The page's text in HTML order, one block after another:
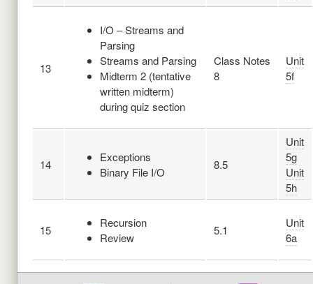
13
I/O – Streams and
Parsing
Streams and Parsing
Midterm 2 (tentative
written midterm)
during quiz section
Class Notes
8
Unit
5f
14
Exceptions
Binary File I/O
8.5
Unit
5g
Unit
5h
15
Recursion
Review
5.1
Unit
6a